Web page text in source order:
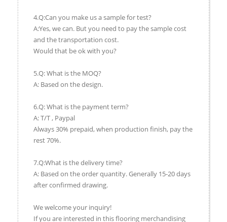
4.Q:Can you make us a sample for test?
A:Yes, we can. But you need to pay the sample cost
and the transportation cost.
Would that be ok with you?
5.Q: What is the MOQ?
A: Based on the design.
6.Q: What is the payment term?
A: T/T , Paypal
Always 30% prepaid, when production finish, pay the
rest 70%.
7.Q:What is the delivery time?
A: Based on the order quantity. Generally 15-20 days
after confirmed drawing.
We welcome your inquiry!
If you are interested in this flooring merchandising